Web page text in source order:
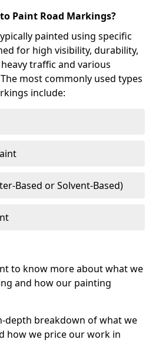
Paint Road Markings?
painted using specific
for high visibility, durability,
traffic and various
most commonly used types
include:
Based or Solvent-Based)
to know more about what we
and how our painting
depth breakdown of what we
how we price our work in